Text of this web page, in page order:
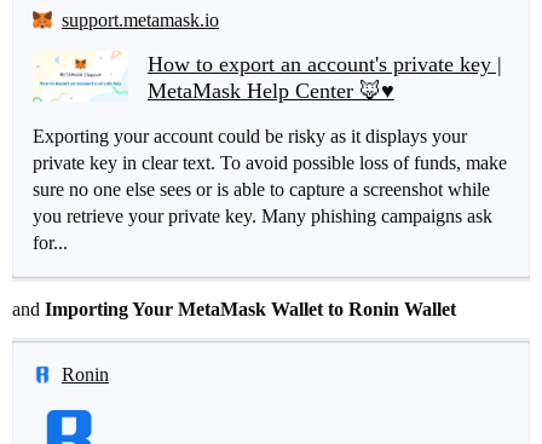
support.metamask.io
How to export an account's private key |
MetaMask Help Center 🦊♥️
Exporting your account could be risky as it displays your
private key in clear text. To avoid possible loss of funds, make
sure no one else sees or is able to capture a screenshot while
you retrieve your private key. Many phishing campaigns ask
for...
and Importing Your MetaMask Wallet to Ronin Wallet
Ronin